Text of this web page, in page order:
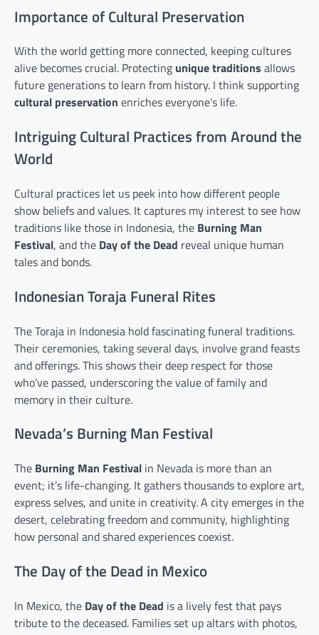
Importance of Cultural Preservation
With the world getting more connected, keeping cultures
alive becomes crucial. Protecting unique traditions allows
future generations to learn from history. I think supporting
cultural preservation enriches everyone’s life.
Intriguing Cultural Practices from Around the
World
Cultural practices let us peek into how different people
show beliefs and values. It captures my interest to see how
traditions like those in Indonesia, the Burning Man
Festival, and the Day of the Dead reveal unique human
tales and bonds.
Indonesian Toraja Funeral Rites
The Toraja in Indonesia hold fascinating funeral traditions.
Their ceremonies, taking several days, involve grand feasts
and offerings. This shows their deep respect for those
who’ve passed, underscoring the value of family and
memory in their culture.
Nevada’s Burning Man Festival
The Burning Man Festival in Nevada is more than an
event; it’s life-changing. It gathers thousands to explore art,
express selves, and unite in creativity. A city emerges in the
desert, celebrating freedom and community, highlighting
how personal and shared experiences coexist.
The Day of the Dead in Mexico
In Mexico, the Day of the Dead is a lively fest that pays
tribute to the deceased. Families set up altars with photos,